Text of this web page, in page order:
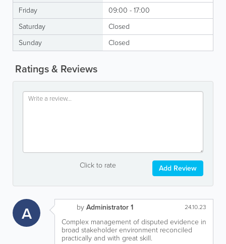
Friday
09:00 - 17:00
Saturday
Closed
Sunday
Closed
Ratings & Reviews
Click to rate Add Review
A byAdministrator 1 24.10.23
Complex management of disputed evidence in
broad stakeholder environment reconciled
practically and with great skill.